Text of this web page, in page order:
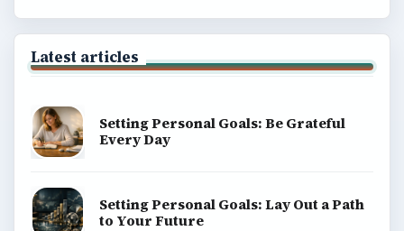
Latest articles
Setting Personal Goals: Be Grateful
Every Day
Setting Personal Goals: Lay Out a Path
to Your Future